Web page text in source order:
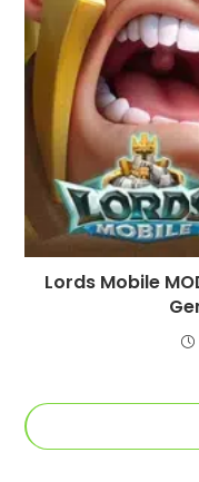
Lords Mobile
Search